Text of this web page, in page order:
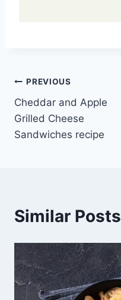
Post
navigation
PREVIOUS
Cheddar and Apple
Grilled Cheese
Sandwiches recipe
Similar Posts